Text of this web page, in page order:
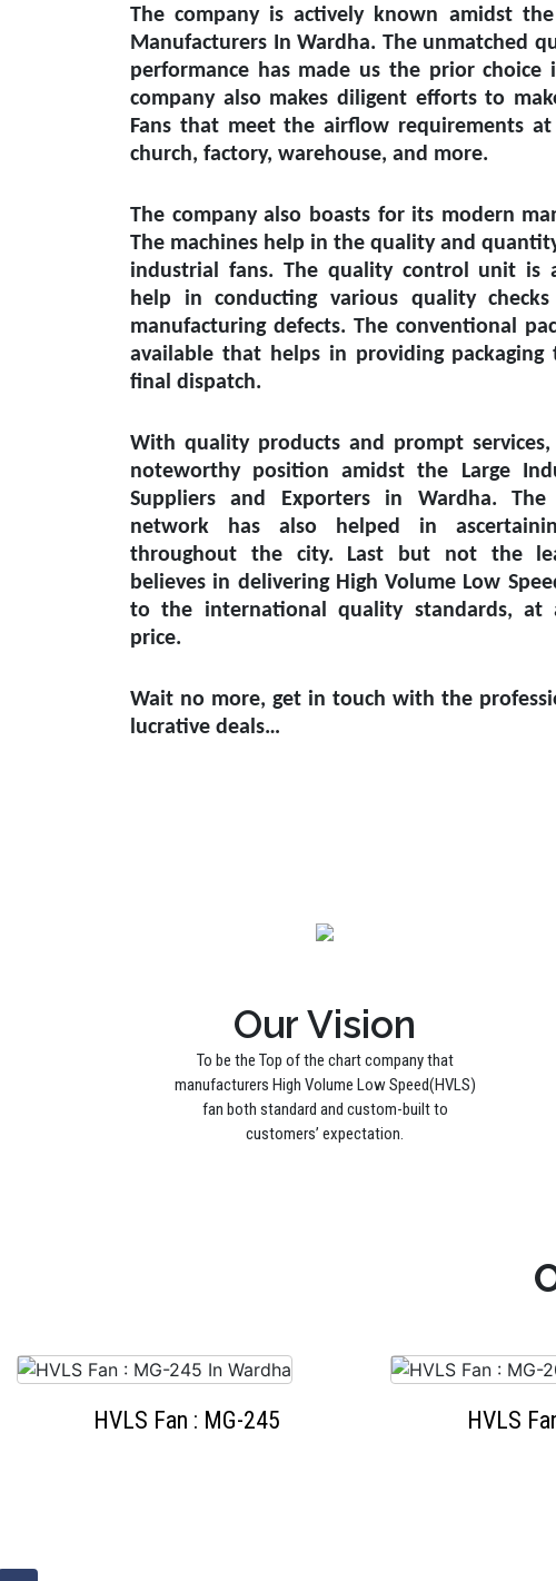
The company is actively known amidst
Manufacturers In Wardha. The unmatched
performance has made us the prior choice
company also makes diligent efforts to
Fans that meet the airflow requirements at
church, factory, warehouse, and more.
The company also boasts for its modern
The machines help in the quality and
industrial fans. The quality control unit is
help in conducting various quality
manufacturing defects. The conventional
available that helps in providing
final dispatch.
With quality products and prompt services,
noteworthy position amidst the
Large
Suppliers and Exporters in Wardha. The
network has also helped in
throughout the city. Last but not the
believes in delivering High Volume Low
to the international quality standards, at
price.
Wait no more, get in touch with the
lucrative deals…
Our Vision
To be the Top of the chart company that
manufacturers High Volume Low Speed(HVLS)
fan both standard and custom-built to
customers’ expectation.
HVLS Fan : MG-245 HVLS